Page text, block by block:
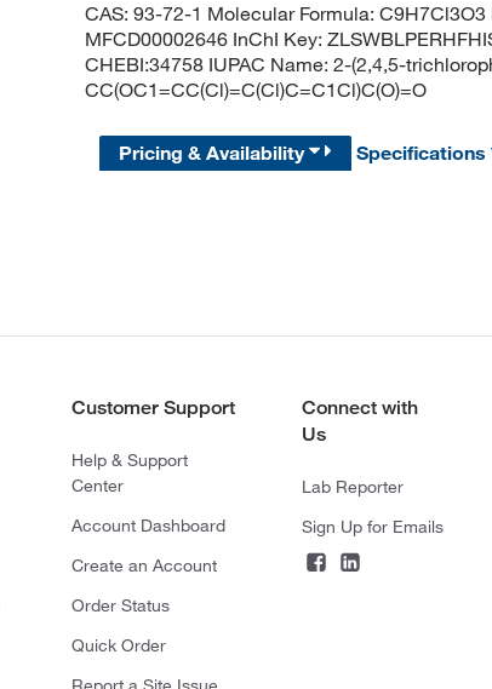
CAS: 93-72-1 Molecular Formula:
MFCD00002646 InChI Key:
CHEBI:34758 IUPAC Name: 2-(2,4,5-
CC(OC1=CC(Cl)=C(Cl)C=C1Cl)C(O)=O
Pricing & Availability Specifications
Customer Support
Help & Support
Center
Account Dashboard
Create an Account
Order Status
Quick Order
Connect with
Us
Lab Reporter
Sign Up for Emails